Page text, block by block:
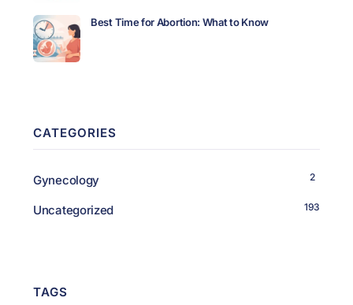
Best Time for Abortion: What to Know
CATEGORIES
Gynecology 2
Uncategorized 193
TAGS